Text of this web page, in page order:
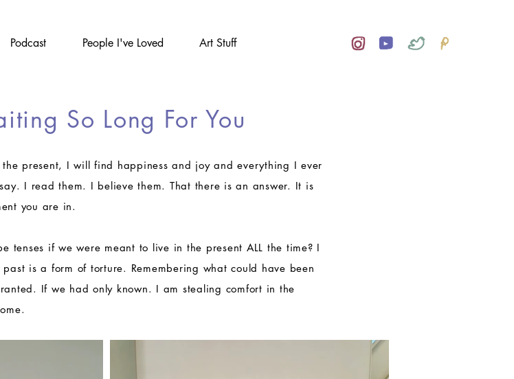
Podcast People I've Loved Art Stuff
So Long For You
present, I will find happiness and joy and everything I ever
I read them. I believe them. That there is an answer. It is
you are in.
tenses if we were meant to live in the present ALL the time? I
is a form of torture. Remembering what could have been
If we had only known. I am stealing comfort in the